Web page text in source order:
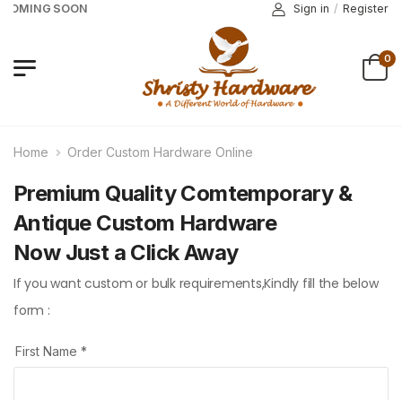
SOON Sign in / Register
0
Home Order Custom Hardware Online
Premium Quality Comtemporary &
Antique Custom Hardware
Now Just a Click Away
If you want custom or bulk requirements,Kindly fill the below
form :
First Name *